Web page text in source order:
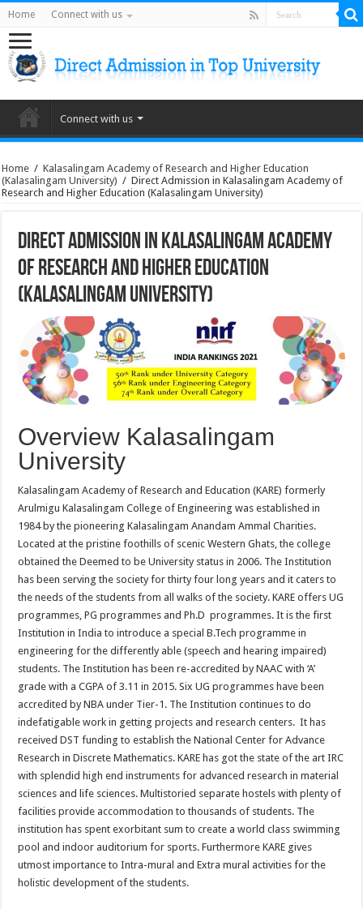
Home Connect with us
Connect with us
Home / Kalasalingam Academy of Research and Higher Education
(Kalasalingam University) / Direct Admission in Kalasalingam Academy of
Research and Higher Education (Kalasalingam University)
Direct Admission in Kalasalingam Academy
of Research and Higher Education
(Kalasalingam University)
Overview Kalasalingam
University
Kalasalingam Academy of Research and Education (KARE) formerly
Arulmigu Kalasalingam College of Engineering was established in
1984 by the pioneering Kalasalingam Anandam Ammal Charities.
Located at the pristine foothills of scenic Western Ghats, the college
obtained the Deemed to be University status in 2006. The Institution
has been serving the society for thirty four long years and it caters to
the needs of the students from all walks of the society. KARE offers UG
programmes, PG programmes and Ph.D programmes. It is the first
Institution in India to introduce a special B.Tech programme in
engineering for the differently able (speech and hearing impaired)
students. The Institution has been re-accredited by NAAC with ‘A’
grade with a CGPA of 3.11 in 2015. Six UG programmes have been
accredited by NBA under Tier-1. The Institution continues to do
indefatigable work in getting projects and research centers. It has
received DST funding to establish the National Center for Advance
Research in Discrete Mathematics. KARE has got the state of the art IRC
with splendid high end instruments for advanced research in material
sciences and life sciences. Multistoried separate hostels with plenty of
facilities provide accommodation to thousands of students. The
institution has spent exorbitant sum to create a world class swimming
pool and indoor auditorium for sports. Furthermore KARE gives
utmost importance to Intra-mural and Extra mural activities for the
holistic development of the students.